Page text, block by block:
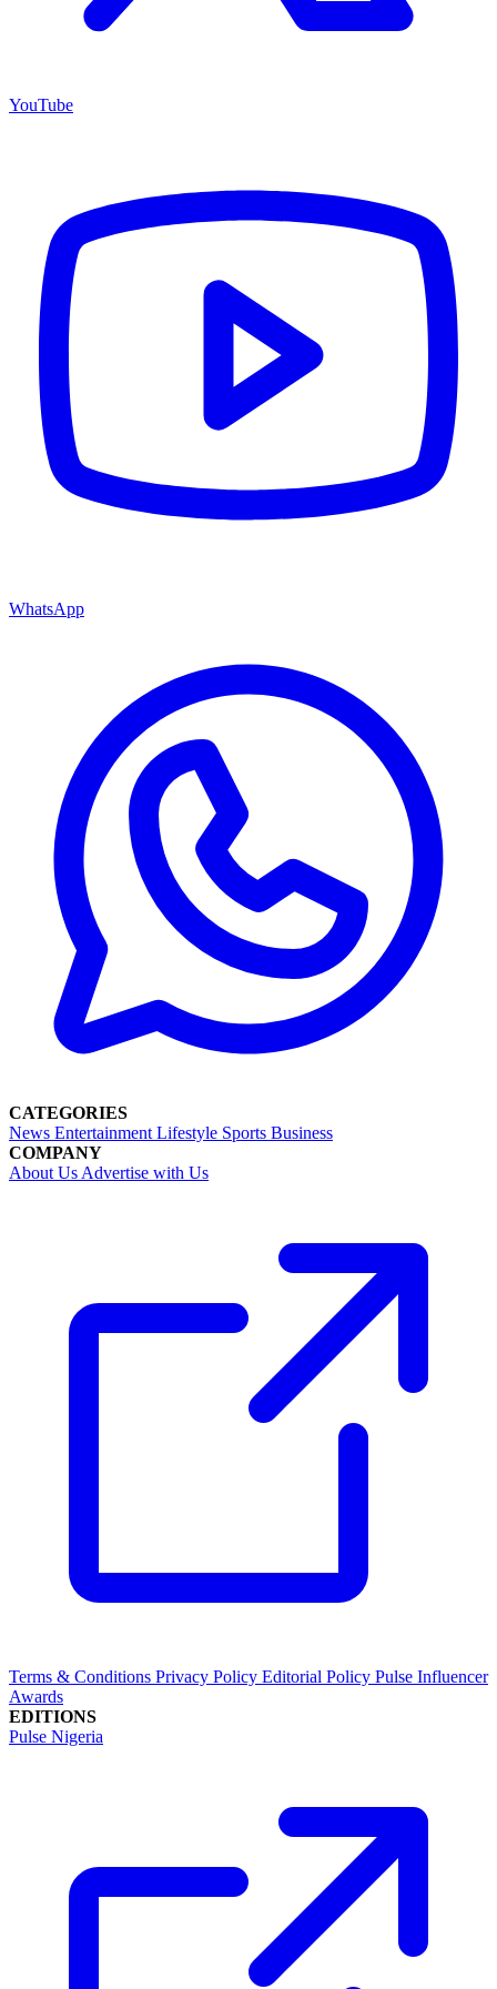
YouTube
WhatsApp
CATEGORIES
News Entertainment Lifestyle Sports Business
COMPANY
About Us Advertise with Us
Terms & Conditions Privacy Policy Editorial Policy Pulse Influencer
Awards
EDITIONS
Pulse Nigeria